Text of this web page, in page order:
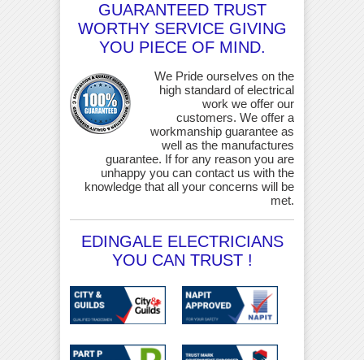
GUARANTEED TRUST
WORTHY SERVICE GIVING
YOU PIECE OF MIND.
We Pride ourselves on the
high standard of electrical
work we offer our
customers. We offer a
workmanship guarantee as
well as the manufactures
guarantee. If for any reason you are
unhappy you can contact us with the
knowledge that all your concerns will be
met.
EDINGALE ELECTRICIANS
YOU CAN TRUST !